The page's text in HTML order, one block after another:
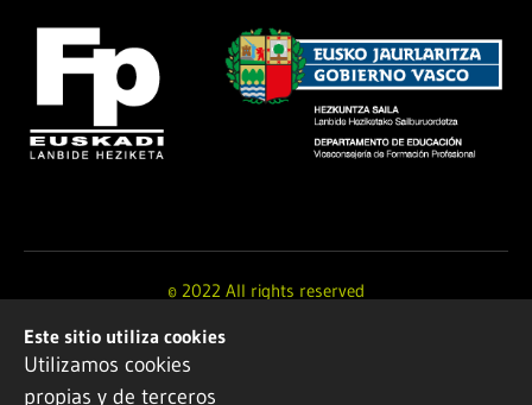
© 2022 All rights reserved
Design and development by
Este sitio utiliza cookies
Utilizamos cookies
propias y de terceros